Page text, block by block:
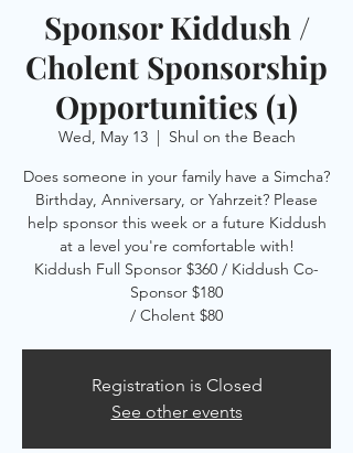
Sponsor Kiddush /
Cholent Sponsorship
Opportunities (1)
Wed, May 13
  |
Shul on the Beach
Does someone in your family have a Simcha?
Birthday, Anniversary, or Yahrzeit? Please
help sponsor this week or a future Kiddush
at a level you're comfortable with!
Kiddush Full Sponsor $360 / Kiddush Co-
Sponsor $180
/ Cholent $80
Registration is Closed
See other events